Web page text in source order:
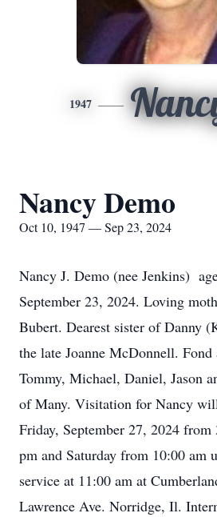
1947
Nancy Demo
Oct 10, 1947 — Sep 23, 2024
Nancy J. Demo (nee Jenkins)
September 23, 2024. Loving
Bubert. Dearest sister of Danny
the late Joanne McDonnell. Fond
Tommy, Michael, Daniel, Jason
of Many. Visitation for Nancy
Friday, September 27, 2024
pm and Saturday from 10:00 am
service at 11:00 am at
Lawrence Ave. Norridge, Il.